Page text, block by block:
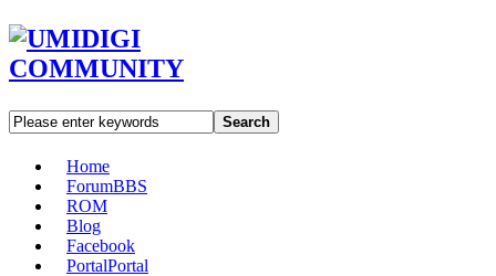
Search
Home
ForumBBS
ROM
Blog
Facebook
PortalPortal